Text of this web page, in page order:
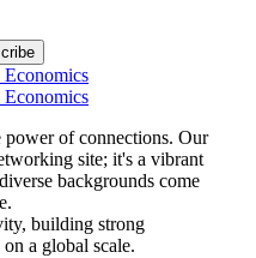
of connections. Our
site; it's a vibrant
backgrounds come
building strong
a global scale.